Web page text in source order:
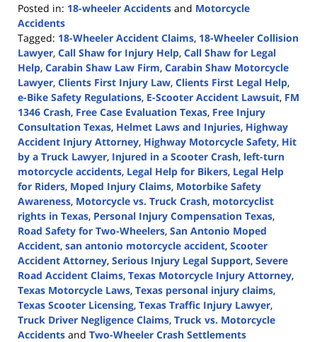
Posted in: 18-wheeler Accidents and Motorcycle
Accidents
Tagged: 18-Wheeler Accident Claims, 18-Wheeler Collision
Lawyer, Call Shaw for Injury Help, Call Shaw for Legal
Help, Carabin Shaw Law Firm, Carabin Shaw Motorcycle
Lawyer, Clients First Injury Law, Clients First Legal Help,
e-Bike Safety Regulations, E-Scooter Accident Lawsuit, FM
1346 Crash, Free Case Evaluation Texas, Free Injury
Consultation Texas, Helmet Laws and Injuries, Highway
Accident Injury Attorney, Highway Motorcycle Safety, Hit
by a Truck Lawyer, Injured in a Scooter Crash, left-turn
motorcycle accidents, Legal Help for Bikers, Legal Help
for Riders, Moped Injury Claims, Motorbike Safety
Awareness, Motorcycle vs. Truck Crash, motorcyclist
rights in Texas, Personal Injury Compensation Texas,
Road Safety for Two-Wheelers, San Antonio Moped
Accident, san antonio motorcycle accident, Scooter
Accident Attorney, Serious Injury Legal Support, Severe
Road Accident Claims, Texas Motorcycle Injury Attorney,
Texas Motorcycle Laws, Texas personal injury claims,
Texas Scooter Licensing, Texas Traffic Injury Lawyer,
Truck Driver Negligence Claims, Truck vs. Motorcycle
Accidents and Two-Wheeler Crash Settlements